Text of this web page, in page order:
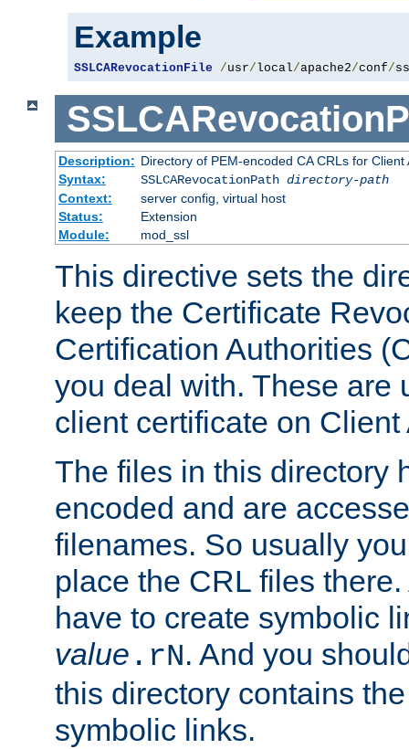
Example
SSLCARevocationFile /usr/local/apache2/conf/
Description: Directory of PEM-encoded CA CRLs for Client
Syntax:
SSLCARevocationPath directory-path
Context:
server config, virtual host
Status:
Extension
Module:
mod_ssl
This directive sets the
keep the Certificate
Certification Authorities
you deal with. These are
client certificate on
The files in this directory
encoded and are
filenames. So usually
place the CRL files
have to create symbolic
value .rN. And you
this directory contains
symbolic links.